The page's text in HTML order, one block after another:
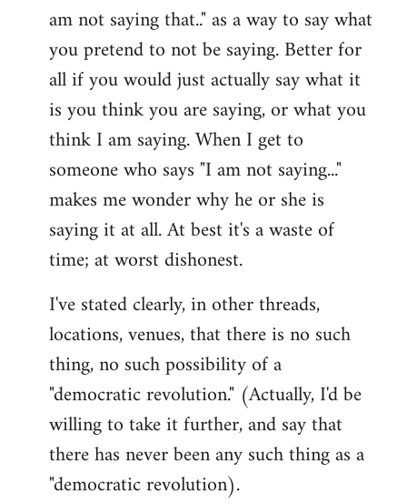
am not saying that.." as a way to say what
you pretend to not be saying. Better for
all if you would just actually say what it
is you think you are saying, or what you
think I am saying. When I get to
someone who says "I am not saying..."
makes me wonder why he or she is
saying it at all. At best it's a waste of
time; at worst dishonest.
I've stated clearly, in other threads,
locations, venues, that there is no such
thing, no such possibility of a
"democratic revolution." (Actually, I'd be
willing to take it further, and say that
there has never been any such thing as a
"democratic revolution).